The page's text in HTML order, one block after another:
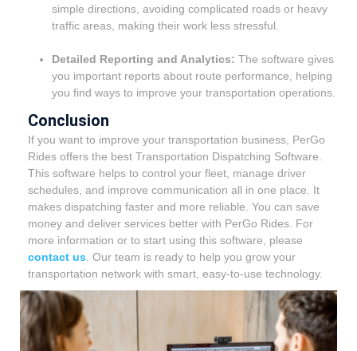
simple directions, avoiding complicated roads or heavy
traffic areas, making their work less stressful.
Detailed Reporting and Analytics: The software gives
you important reports about route performance, helping
you find ways to improve your transportation operations.
Conclusion
If you want to improve your transportation business, PerGo
Rides offers the best Transportation Dispatching Software.
This software helps to control your fleet, manage driver
schedules, and improve communication all in one place. It
makes dispatching faster and more reliable. You can save
money and deliver services better with PerGo Rides. For
more information or to start using this software, please
contact us . Our team is ready to help you grow your
transportation network with smart, easy-to-use technology.